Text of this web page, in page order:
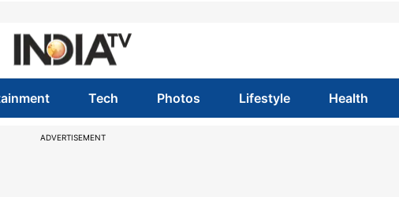
Tech Photos Lifestyle Health
ADVERTISEMENT